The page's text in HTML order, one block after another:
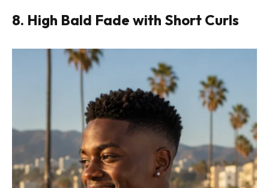
8. High Bald Fade with Short Curls